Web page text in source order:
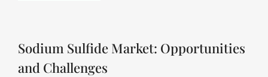
Sodium Sulfide Market: Opportunities
and Challenges